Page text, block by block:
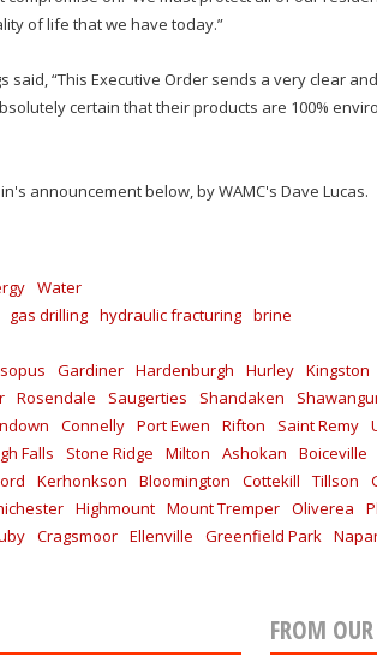
of life that we have today.”
said, “This Executive Order sends a very clear
certain that their products are 100%
announcement below, by WAMC's Dave Lucas.
Water
gas drilling hydraulic fracturing brine
Gardiner Hardenburgh Hurley Kingston
Rosendale Saugerties Shandaken
Connelly Port Ewen Rifton Saint Remy
Falls Stone Ridge Milton Ashokan Boiceville
Kerhonkson Bloomington Cottekill Tillson
Highmount Mount Tremper Oliverea
Cragsmoor Ellenville Greenfield Park
FROM